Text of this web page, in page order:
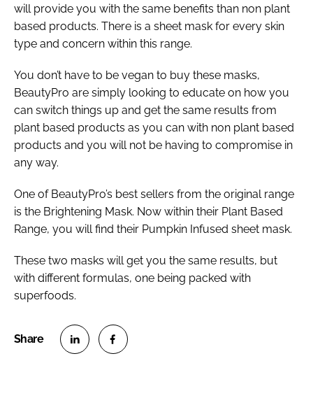
will provide you with the same benefits than non plant
based products. There is a sheet mask for every skin
type and concern within this range.
You don’t have to be vegan to buy these masks,
BeautyPro are simply looking to educate on how you
can switch things up and get the same results from
plant based products as you can with non plant based
products and you will not be having to compromise in
any way.
One of BeautyPro’s best sellers from the original range
is the Brightening Mask. Now within their Plant Based
Range, you will find their Pumpkin Infused sheet mask.
These two masks will get you the same results, but
with different formulas, one being packed with
superfoods.